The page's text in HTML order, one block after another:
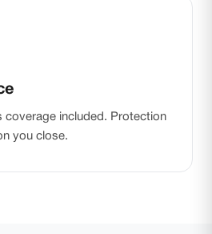
coverage included. Protection
you close.